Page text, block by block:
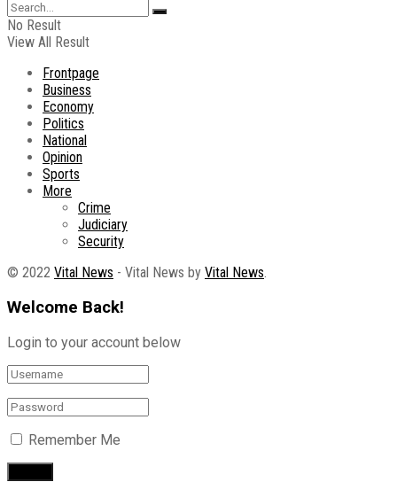
No Result
View All Result
Frontpage
Business
Economy
Politics
National
Opinion
Sports
More
Crime
Judiciary
Security
© 2022 Vital News - Vital News by Vital News.
Welcome Back!
Login to your account below
Remember Me